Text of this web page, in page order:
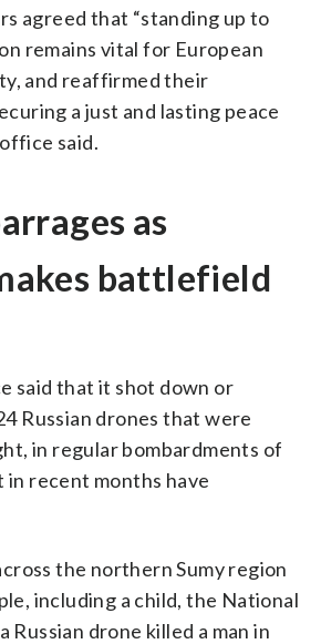
agreed that “standing up to
remains vital for European
and reaffirmed their
a just and lasting peace
said.
as
battlefield
said that it shot down or
Russian drones that were
in regular bombardments of
in recent months have
the northern Sumy region
including a child, the National
Russian drone killed a man in